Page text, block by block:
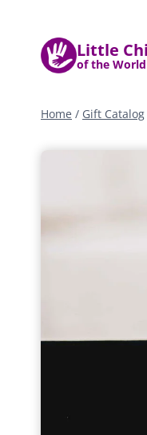
content
Little
of the World
Home / Gift Catalog